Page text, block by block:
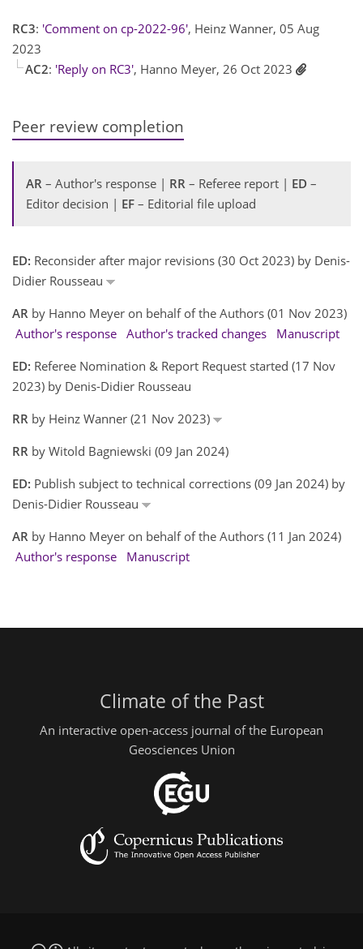
RC3: 'Comment on cp-2022-96', Heinz Wanner, 05 Aug
2023
AC2: 'Reply on RC3', Hanno Meyer, 26 Oct 2023
Peer review completion
AR – Author's response | RR – Referee report | ED –
Editor decision | EF – Editorial file upload
ED: Reconsider after major revisions (30 Oct 2023) by Denis-
Didier Rousseau
AR by Hanno Meyer on behalf of the Authors (01 Nov 2023)
Author's response Author's tracked changes
Manuscript
ED: Referee Nomination & Report Request started (17 Nov
2023) by Denis-Didier Rousseau
RR by Heinz Wanner (21 Nov 2023)
RR by Witold Bagniewski (09 Jan 2024)
ED: Publish subject to technical corrections (09 Jan 2024) by
Denis-Didier Rousseau
AR by Hanno Meyer on behalf of the Authors (11 Jan 2024)
Author's response
Manuscript
Climate of the Past
An interactive open-access journal of the European
Geosciences Union